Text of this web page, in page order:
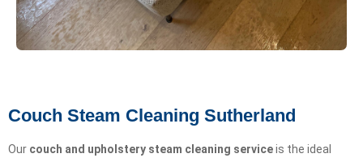
Couch Steam Cleaning Sutherland
Our couch and upholstery steam cleaning serviceis the ideal